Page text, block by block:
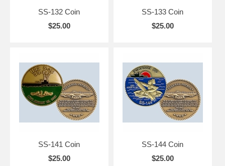
SS-132 Coin
$25.00
SS-133 Coin
$25.00
SS-141 Coin
$25.00
SS-144 Coin
$25.00